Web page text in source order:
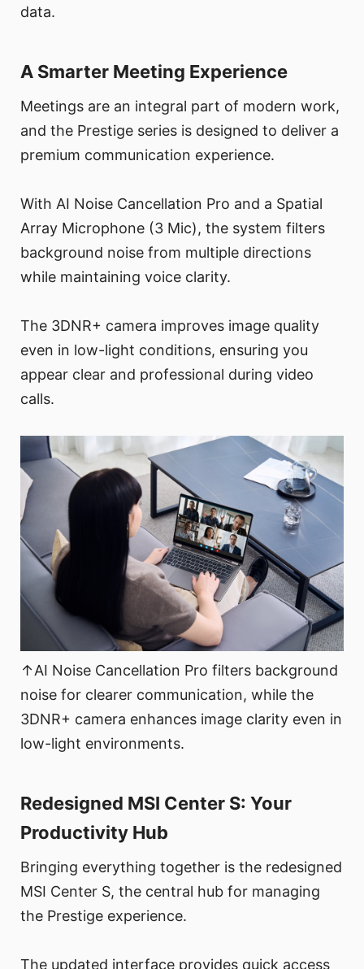
data.
A Smarter Meeting Experience
Meetings are an integral part of modern work,
and the Prestige series is designed to deliver a
premium communication experience.
With AI Noise Cancellation Pro and a Spatial
Array Microphone (3 Mic), the system filters
background noise from multiple directions
while maintaining voice clarity.
The 3DNR+ camera improves image quality
even in low-light conditions, ensuring you
appear clear and professional during video
calls.
↑AI Noise Cancellation Pro filters background
noise for clearer communication, while the
3DNR+ camera enhances image clarity even in
low-light environments.
Redesigned MSI Center S: Your
Productivity Hub
Bringing everything together is the redesigned
MSI Center S, the central hub for managing
the Prestige experience.
The updated interface provides quick access